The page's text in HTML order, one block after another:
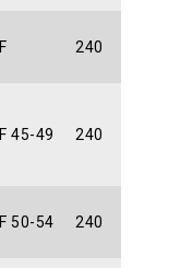
F 240
F 45-49 240
F 50-54 240